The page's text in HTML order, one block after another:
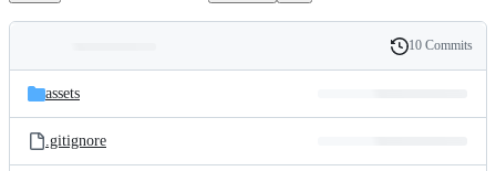
and
files
Latest
commit
History
10 Commits
assets
.gitignore